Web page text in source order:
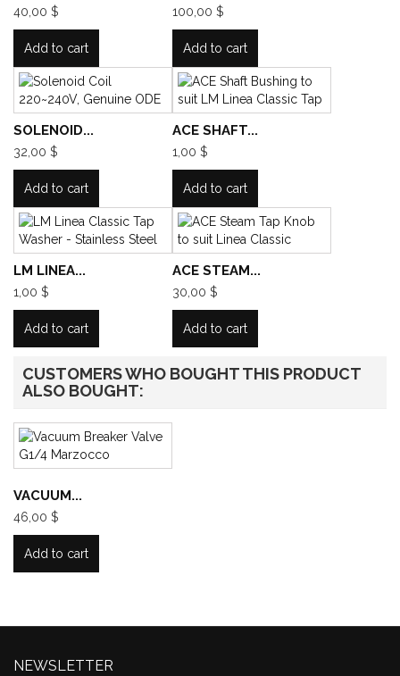
40,00 $
Add to cart
100,00 $
Add to cart
SOLENOID...
32,00 $
Add to cart
ACE SHAFT...
1,00 $
Add to cart
LM LINEA...
1,00 $
Add to cart
ACE STEAM...
30,00 $
Add to cart
CUSTOMERS WHO BOUGHT THIS PRODUCT
ALSO BOUGHT:
VACUUM...
46,00 $
Add to cart
NEWSLETTER